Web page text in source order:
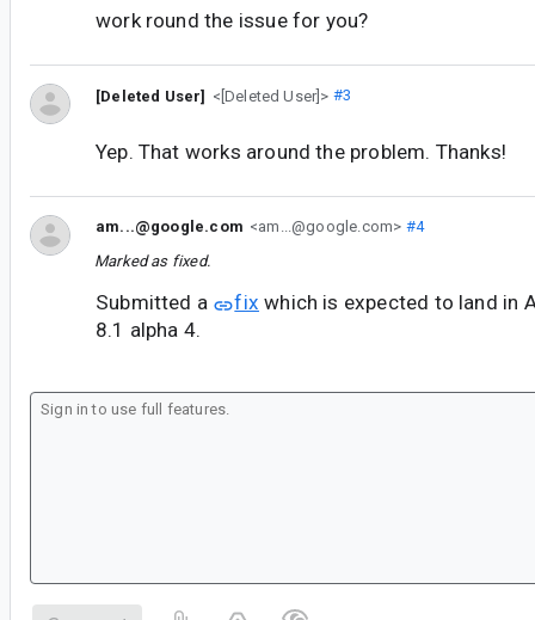
work round the issue for you?
[Deleted User] <[Deleted User]> #3
Yep. That works around the problem. Thanks!
am...@google.com <am...@google.com> #4
Marked as fixed.
Submitted a fix which is expected to land in
8.1 alpha 4.